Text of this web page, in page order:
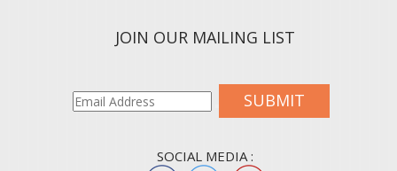
JOIN OUR MAILING LIST
SUBMIT
SOCIAL MEDIA :